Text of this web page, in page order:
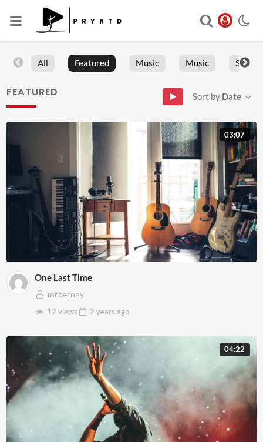
All Featured Music Music Sports
FEATURED Sort by Date
03:07
One Last Time
mrbernny
12 views
2 years ago
04:22